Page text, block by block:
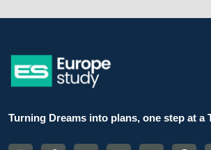
Turning Dreams into plans, one step at a